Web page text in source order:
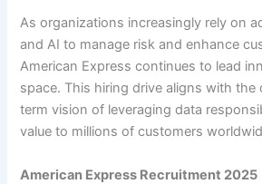
As organizations increasingly rely on
and AI to manage risk and enhance
American Express continues to lead
space. This hiring drive aligns with the
term vision of leveraging data
value to millions of customers
American Express Recruitment 2025